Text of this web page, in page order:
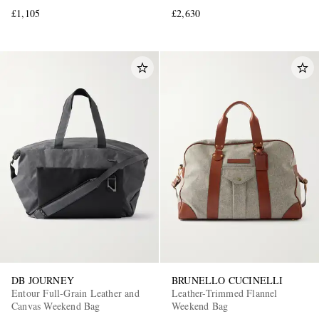
£1,105
£2,630
DB JOURNEY
Entour Full-Grain Leather and
Canvas Weekend Bag
BRUNELLO CUCINELLI
Leather-Trimmed Flannel
Weekend Bag